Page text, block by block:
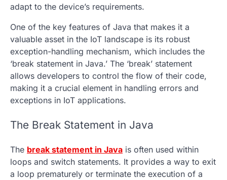
adapt to the device’s requirements.
One of the key features of Java that makes it a
valuable asset in the IoT landscape is its robust
exception-handling mechanism, which includes the
‘break statement in Java.’ The ‘break’ statement
allows developers to control the flow of their code,
making it a crucial element in handling errors and
exceptions in IoT applications.
The Break Statement in Java
The break statement in Java is often used within
loops and switch statements. It provides a way to exit
a loop prematurely or terminate the execution of a